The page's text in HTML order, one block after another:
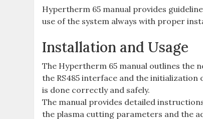
Hypertherm 65 manual provides
use of the system always with proper
Installation and Usage
The Hypertherm 65 manual outlines the
the RS485 interface and the
is done correctly and safely.
The manual provides detailed
the plasma cutting parameters and the